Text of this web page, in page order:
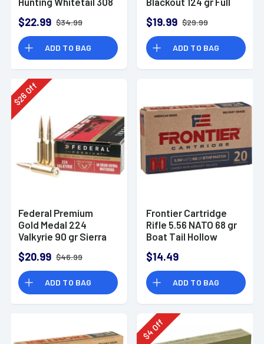
Soft Point 20 Per
Box
$22.99 $34.99
ADD TO BAG
Box
$19.99 $29.99
ADD TO BAG
$
26Off
Federal Premium
Gold Medal 224
Valkyrie 90 gr Sierra
Per Box
$20.99 $46.99
ADD TO BAG
Frontier Cartridge
Rifle 5.56 NATO 68 gr
Boat Tail Hollow
$14.49
ADD TO BAG
$
4
Off